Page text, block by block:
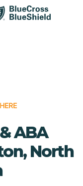
ABA
North